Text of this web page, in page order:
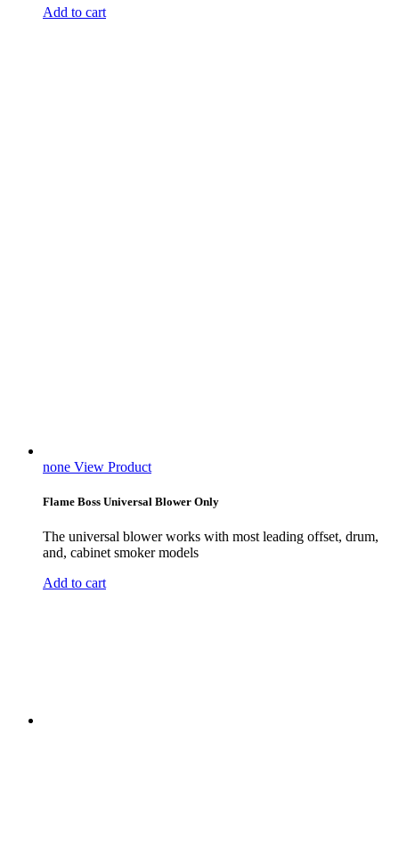
Add to cart
none View Product
Flame Boss Universal Blower Only
The universal blower works with most leading offset, drum,
and, cabinet smoker models
Add to cart